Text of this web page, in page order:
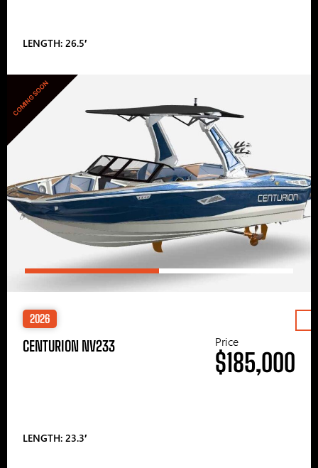
LENGTH: 26.5′
COMING SOON
2026
CENTURION NV233
LENGTH: 23.3′
Price
$185,000